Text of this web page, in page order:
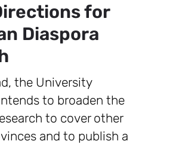
for
Diaspora
the University
to broaden the
to cover other
and to publish a